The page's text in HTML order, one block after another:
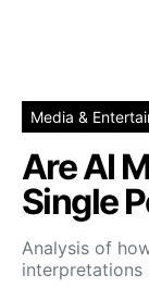
Media &
Are AI
Single
Analysis of